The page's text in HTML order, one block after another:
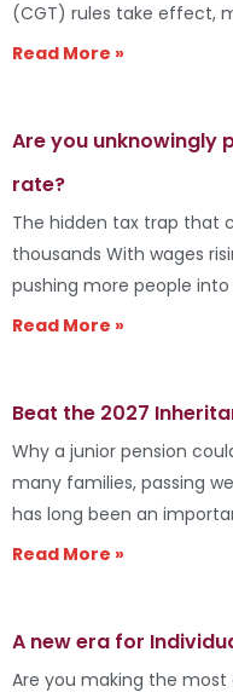
(CGT) rules take effect,
Read More »
Are you unknowingly
rate?
The hidden tax trap that
thousands With wages
pushing more people
Read More »
Beat the 2027
Why a junior pension
many families, passing
has long been an
Read More »
A new era for
Are you making the